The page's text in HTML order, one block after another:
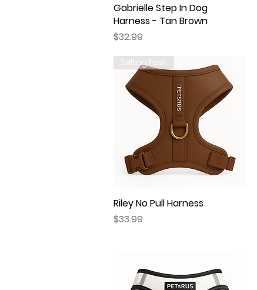
Quick View
Gabrielle Step In Dog
Harness - Tan Brown
Price
$32.99
Quick View
Selling Fast
Riley No Pull Harness
Price
$33.99